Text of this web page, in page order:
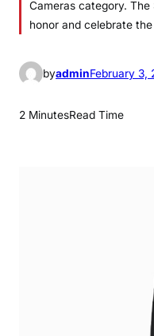
Cameras category.
honor and celebrate
byadminFebruary 3,
2 MinutesRead Time